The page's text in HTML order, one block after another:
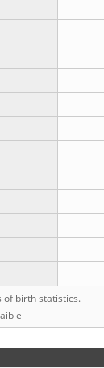
of birth statistics.